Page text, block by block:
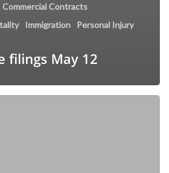
Commercial Contracts
Immigration
Personal Injury
filings May 12